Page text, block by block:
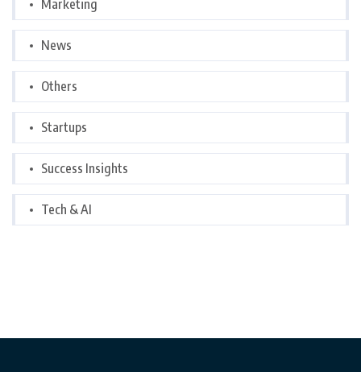
Marketing
News
Others
Startups
Success Insights
Tech & AI